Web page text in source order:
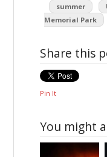
summer
Memorial Park
Share this
Pin It
You might